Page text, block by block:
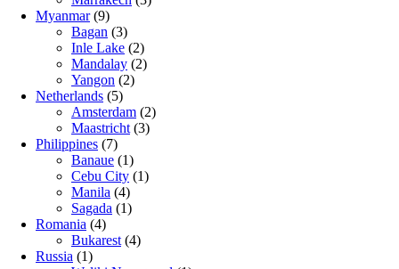
Myanmar(9)
Bagan (3)
Inle Lake (2)
Mandalay (2)
Yangon (2)
Netherlands (5)
Amsterdam (2)
Maastricht (3)
Philippines (7)
Banaue (1)
Cebu City (1)
Manila (4)
Sagada (1)
Romania (4)
Bukarest (4)
Russia (1)